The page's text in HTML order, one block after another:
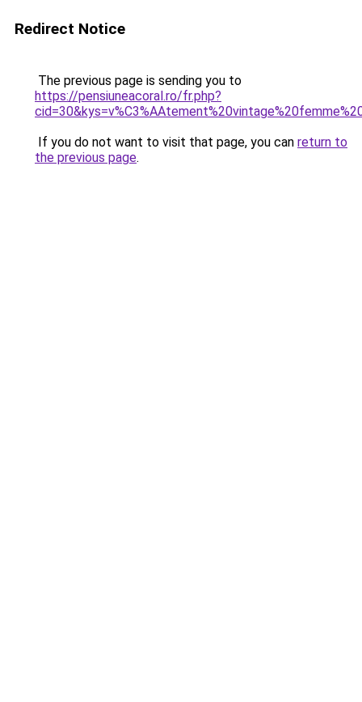
Redirect Notice
The previous page is sending you to
https://pensiuneacoral.ro/fr.php?
If you do not want to visit that page, you can return to
the previous page.